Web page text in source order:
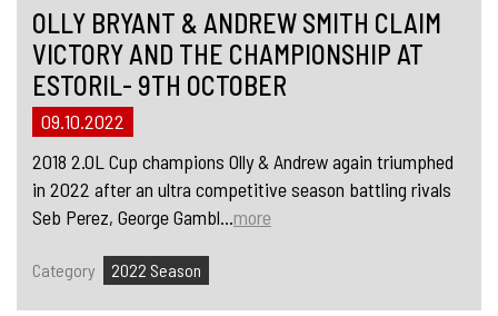
OLLY BRYANT & ANDREW SMITH CLAIM
VICTORY AND THE CHAMPIONSHIP AT
ESTORIL- 9TH OCTOBER
09.10.2022
2018 2.0L Cup champions Olly & Andrew again triumphed
in 2022 after an ultra competitive season battling rivals
Seb Perez, George Gambl...more
Category 2022 Season